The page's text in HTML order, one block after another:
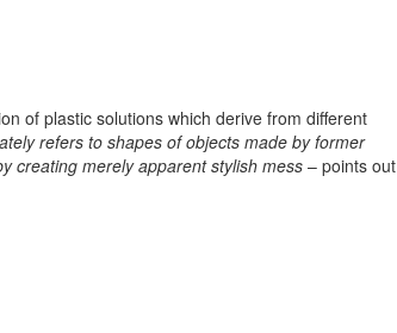
of plastic solutions which derive from different
refers to shapes of objects made by former
creating merely apparent stylish mess – points out